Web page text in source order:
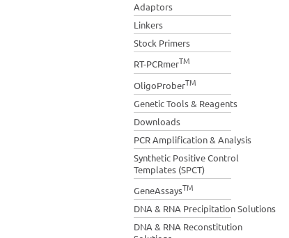
Adaptors
Linkers
Stock Primers
RT-PCRmerTM
OligoProberTM
Genetic Tools & Reagents
Downloads
PCR Amplification & Analysis
Synthetic Positive Control
Templates (SPCT)
GeneAssaysTM
DNA & RNA Precipitation Solutions
DNA & RNA Reconstitution